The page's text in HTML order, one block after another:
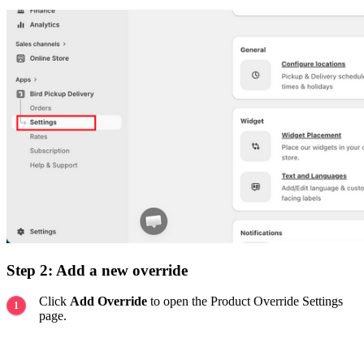
Step 2: Add a new override
Click Add Override to open the Product Override Settings
page.